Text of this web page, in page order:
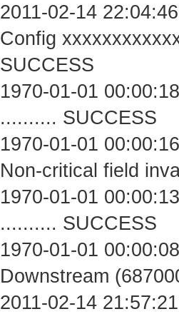
2011-02-14
Config
SUCCESS
1970-01-01
.......... SUCCESS
1970-01-01
Non-critical field
1970-01-01
.......... SUCCESS
1970-01-01
Downstream
2011-02-14